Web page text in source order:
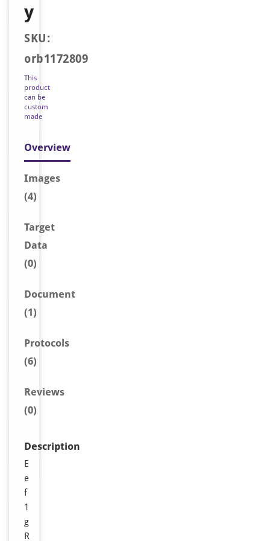
y
SKU:
orb1172809
This
product
can be
custom
made
Overview
Images
(4)
Target
Data
(0)
Document
(1)
Protocols
(6)
Reviews
(0)
Description
E
e
f
1
g
R